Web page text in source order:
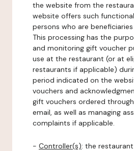
the website from the
website offers such
persons who are
This processing has the
and monitoring gift voucher
use at the restaurant (or at
restaurants if applicable)
period indicated on the
vouchers and
gift vouchers ordered
email, as well as managing
complaints if applicable.
- Controller(s): the